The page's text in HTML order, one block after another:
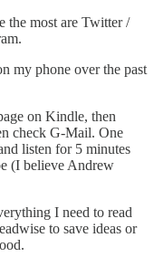
the most are Twitter /
my phone over the past
on Kindle, then
check G-Mail. One
listen for 5 minutes
(I believe Andrew
I need to read
to save ideas or